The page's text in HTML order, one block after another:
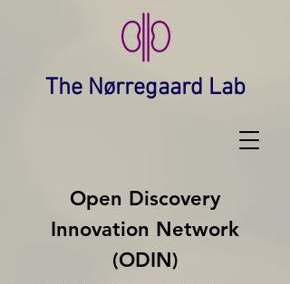
The Nørregaard Lab
Open Discovery
Innovation Network
(ODIN)